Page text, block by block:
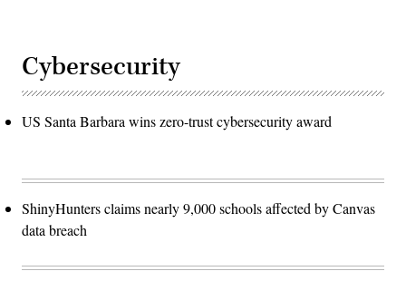
Cybersecurity
US Santa Barbara wins zero-trust cybersecurity award
ShinyHunters claims nearly 9,000 schools affected by Canvas
data breach